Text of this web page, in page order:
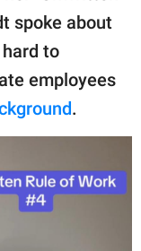
spoke about
to
employees
.